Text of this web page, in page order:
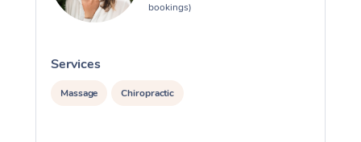
bookings)
Services
Massage Chiropractic